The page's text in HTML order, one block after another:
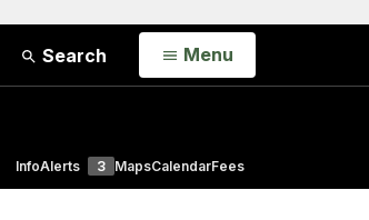
Search Open
Menu
InfoAlerts 3 MapsCalendarFees